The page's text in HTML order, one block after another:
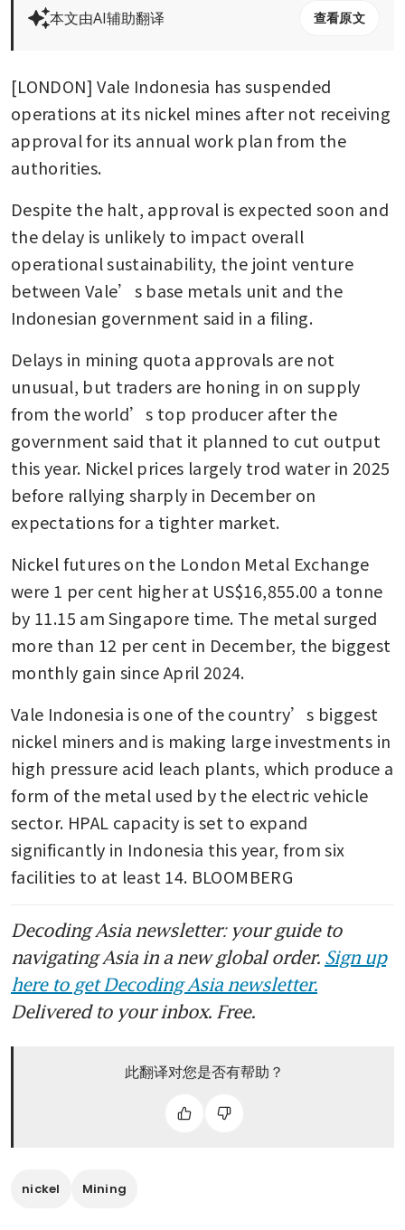
本文由AI辅助翻译 查看原文
[LONDON] Vale Indonesia has suspended
operations at its nickel mines after not receiving
approval for its annual work plan from the
authorities.
Despite the halt, approval is expected soon and
the delay is unlikely to impact overall
operational sustainability, the joint venture
between Vale’s base metals unit and the
Indonesian government said in a filing.
Delays in mining quota approvals are not
unusual, but traders are honing in on supply
from the world’s top producer after the
government said that it planned to cut output
this year. Nickel prices largely trod water in 2025
before rallying sharply in December on
expectations for a tighter market.
Nickel futures on the London Metal Exchange
were 1 per cent higher at US$16,855.00 a tonne
by 11.15 am Singapore time. The metal surged
more than 12 per cent in December, the biggest
monthly gain since April 2024.
Vale Indonesia is one of the country’s biggest
nickel miners and is making large investments in
high pressure acid leach plants, which produce a
form of the metal used by the electric vehicle
sector. HPAL capacity is set to expand
significantly in Indonesia this year, from six
facilities to at least 14. BLOOMBERG
Decoding Asia newsletter: your guide to
navigating Asia in a new global order. Sign up
here to get Decoding Asia newsletter.
Delivered to your inbox. Free.
此翻译对您是否有帮助？
nickel Mining